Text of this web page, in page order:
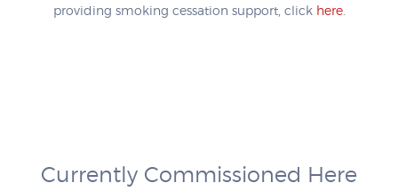
providing smoking cessation support, click here.
Currently Commissioned Here